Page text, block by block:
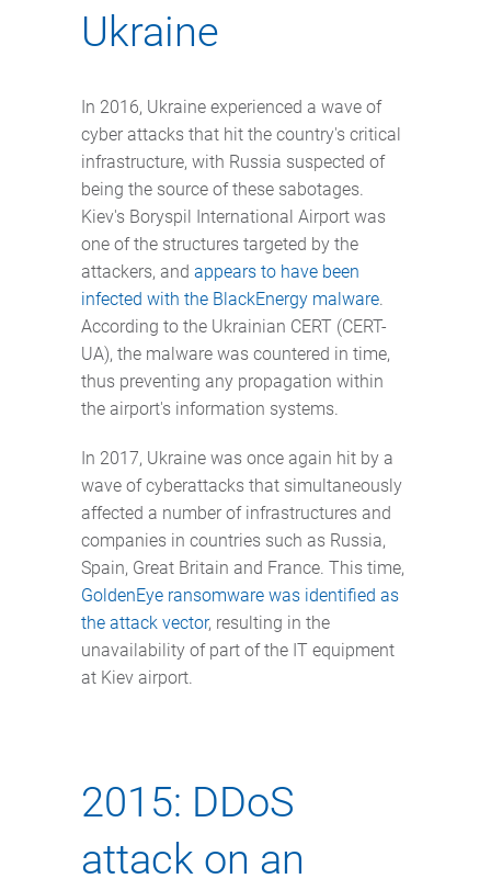
Ukraine
In 2016, Ukraine experienced a wave of
cyber attacks that hit the country's critical
infrastructure, with Russia suspected of
being the source of these sabotages.
Kiev's Boryspil International Airport was
one of the structures targeted by the
attackers, and appears to have been
infected with the BlackEnergy malware.
According to the Ukrainian CERT (CERT-
UA), the malware was countered in time,
thus preventing any propagation within
the airport's information systems.
In 2017, Ukraine was once again hit by a
wave of cyberattacks that simultaneously
affected a number of infrastructures and
companies in countries such as Russia,
Spain, Great Britain and France. This time,
GoldenEye ransomware was identified as
the attack vector, resulting in the
unavailability of part of the IT equipment
at Kiev airport.
2015: DDoS
attack on an